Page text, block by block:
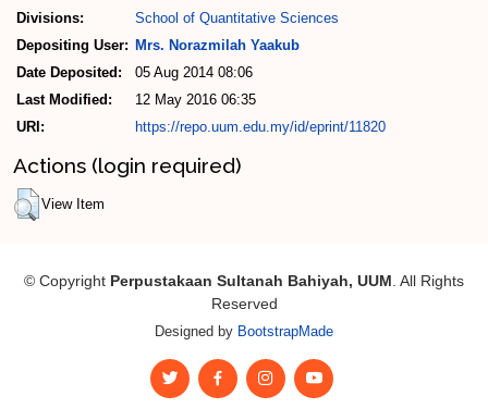
Divisions:
School of Quantitative Sciences
Depositing User: Mrs. Norazmilah Yaakub
Date Deposited:
05 Aug 2014 08:06
Last Modified:
12 May 2016 06:35
URI:
https://repo.uum.edu.my/id/eprint/11820
Actions (login required)
View Item
© Copyright Perpustakaan Sultanah Bahiyah, UUM. All Rights
Reserved
Designed by BootstrapMade